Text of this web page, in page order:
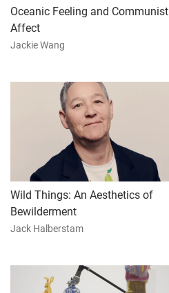
Oceanic Feeling and Communist
Affect
Jackie Wang
Wild Things: An Aesthetics of
Bewilderment
Jack Halberstam